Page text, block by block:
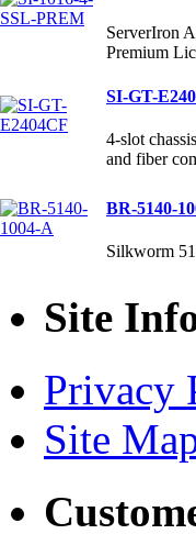
ServerIron
Premium
SI-GT-
4-slot
and fiber
BR-5140-
Silkworm
Site
Privacy
Site